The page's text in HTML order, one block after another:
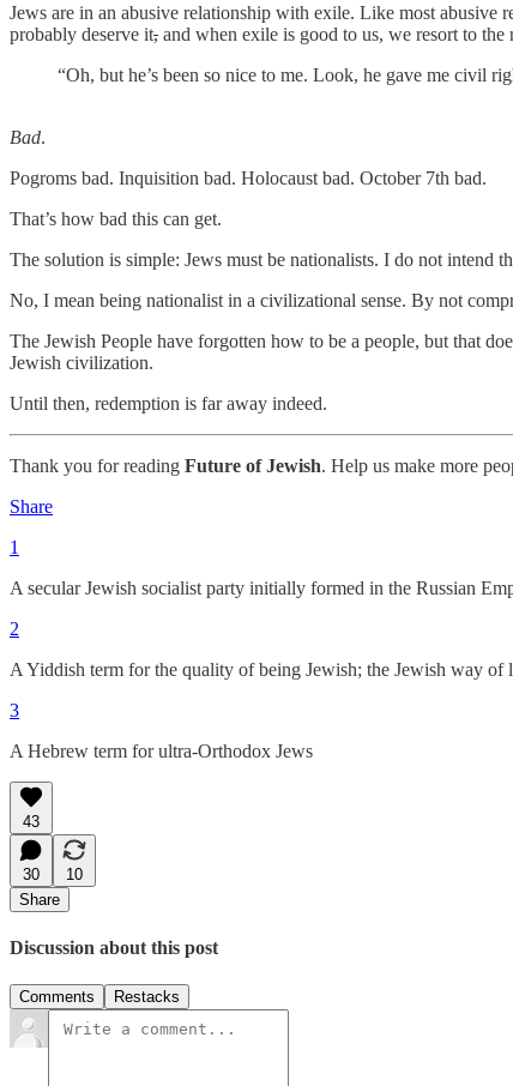
Jews are in an abusive relationship with exile. Like most abusive
probably deserve it, and when exile is good to us, we resort to
“Oh, but he’s been so nice to me. Look, he gave me civil
Bad.
Pogroms bad. Inquisition bad. Holocaust bad. October 7th bad.
That’s how bad this can get.
The solution is simple: Jews must be nationalists. I do not intend
No, I mean being nationalist in a civilizational sense. By not
The Jewish People have forgotten how to be a people, but that
Jewish civilization.
Until then, redemption is far away indeed.
Thank you for reading Future of Jewish. Help us make more
Share
1
A secular Jewish socialist party initially formed in the Russian
2
A Yiddish term for the quality of being Jewish; the Jewish way of
3
A Hebrew term for ultra-Orthodox Jews
43
30
10
Share
Discussion about this post
Comments Restacks